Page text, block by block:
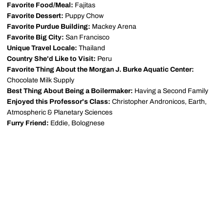
Favorite Food/Meal: Fajitas
Favorite Dessert: Puppy Chow
Favorite Purdue Building: Mackey Arena
Favorite Big City: San Francisco
Unique Travel Locale: Thailand
Country She'd Like to Visit: Peru
Favorite Thing About the Morgan J. Burke Aquatic Center:
Chocolate Milk Supply
Best Thing About Being a Boilermaker: Having a Second Family
Enjoyed this Professor's Class: Christopher Andronicos, Earth,
Atmospheric & Planetary Sciences
Furry Friend: Eddie, Bolognese